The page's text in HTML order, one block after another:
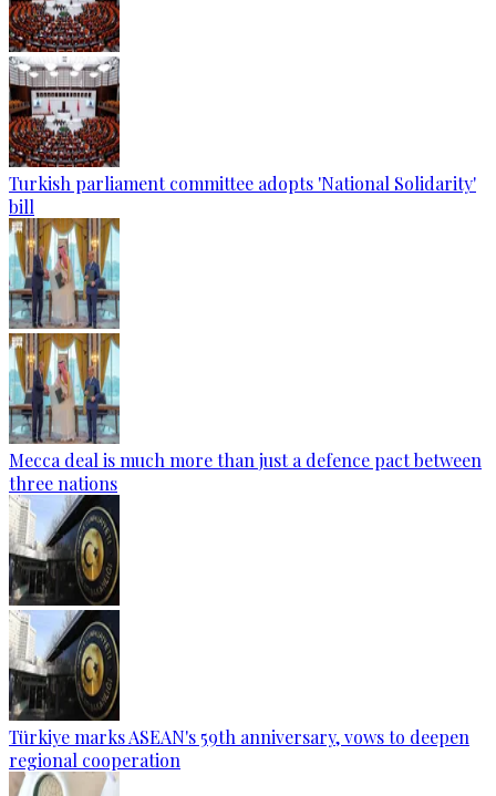
Turkish parliament committee adopts 'National Solidarity'
bill
Mecca deal is much more than just a defence pact between
three nations
Türkiye marks ASEAN's 59th anniversary, vows to deepen
regional cooperation